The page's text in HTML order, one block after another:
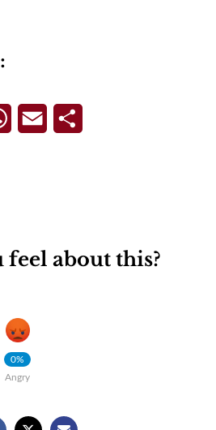
WhatsApp
Email
about this?
0%
Angry